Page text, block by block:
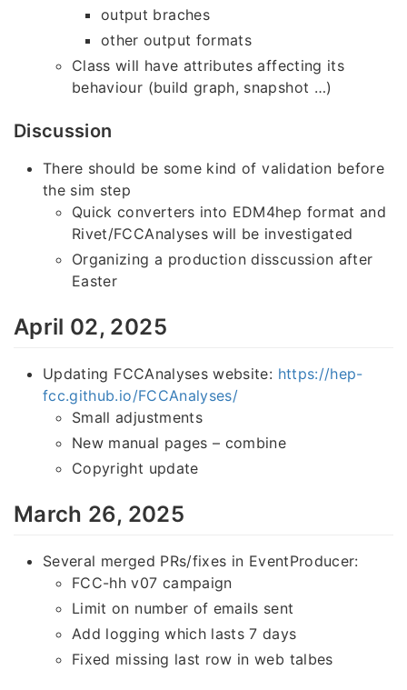
output braches
other output formats
Class will have attributes affecting its
behaviour (build graph, snapshot …)
Discussion
There should be some kind of validation before
the sim step
Quick converters into EDM4hep format and
Rivet/FCCAnalyses will be investigated
Organizing a production disscussion after
Easter
April 02, 2025
Updating FCCAnalyses website: https://hep-
fcc.github.io/FCCAnalyses/
Small adjustments
New manual pages – combine
Copyright update
March 26, 2025
Several merged PRs/fixes in EventProducer:
FCC-hh v07 campaign
Limit on number of emails sent
Add logging which lasts 7 days
Fixed missing last row in web talbes